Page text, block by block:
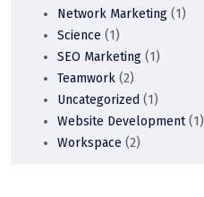
Network Marketing (1)
Science (1)
SEO Marketing (1)
Teamwork (2)
Uncategorized (1)
Website Development (1)
Workspace (2)